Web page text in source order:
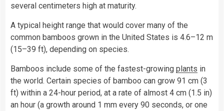
several centimeters high at maturity.
A typical height range that would cover many of the
common bamboos grown in the United States is 4.6–12 m
(15–39 ft), depending on species.
Bamboos include some of the fastest-growing plants in
the world. Certain species of bamboo can grow 91 cm (3
ft) within a 24-hour period, at a rate of almost 4 cm (1.5 in)
an hour (a growth around 1 mm every 90 seconds, or one